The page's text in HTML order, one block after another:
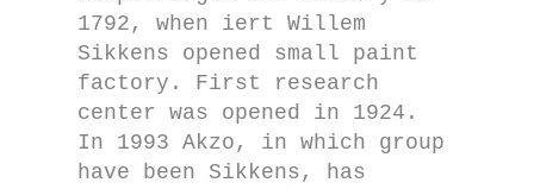
1792, when iert Willem
Sikkens opened small paint
factory. First research
center was opened in 1924.
In 1993 Akzo, in which group
have been Sikkens, has